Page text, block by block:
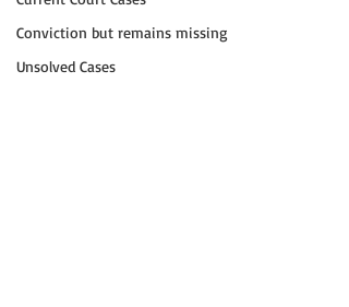
Conviction but remains missing
Unsolved Cases